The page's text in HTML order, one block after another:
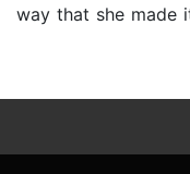
way that she made